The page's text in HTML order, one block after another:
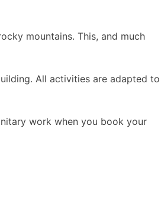
mountains. This, and much
All activities are adapted to
work when you book your